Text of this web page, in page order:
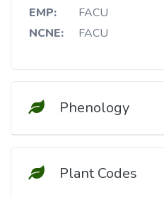
EMP:
FACU
NCNE:
FACU
Phenology
Plant Codes